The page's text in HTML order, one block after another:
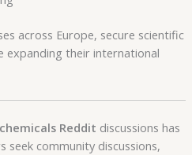
across Europe, secure scientific
expanding their international
Reddit discussions has
seek community discussions,